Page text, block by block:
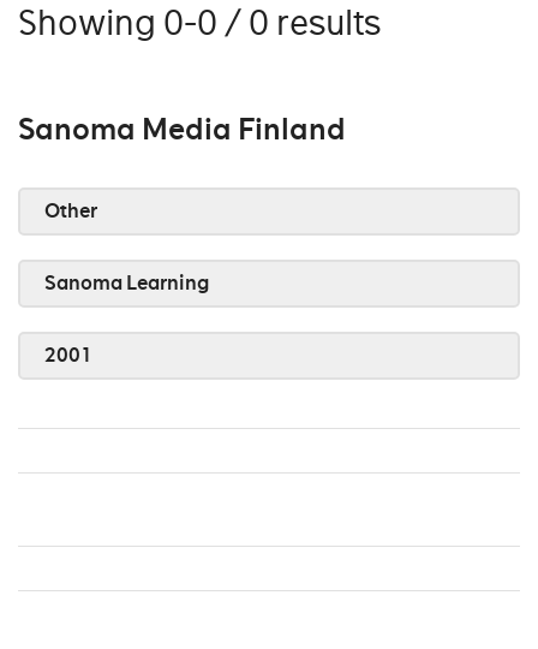
Showing 0-0 / 0 results
Sanoma Media Finland
Other
Sanoma Learning
2001